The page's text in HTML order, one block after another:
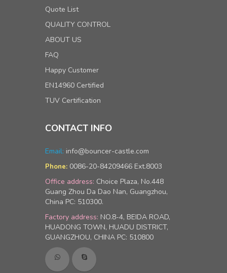
Quote List
QUALITY CONTROL
ABOUT US
FAQ
Happy Customer
EN14960 Certified
TUV Certification
CONTACT INFO
Email: info@bouncer-castle.com
Phone: 0086-20-84209466 Ext.8003
Office address: Choice Plaza, No.448
Guang Zhou Da Dao Nan, Guangzhou,
China PC: 510300.
Factory address: NO.8-4, BEIDA ROAD,
HUADONG TOWN, HUADU DISTRICT,
GUANGZHOU, CHINA PC: 510800